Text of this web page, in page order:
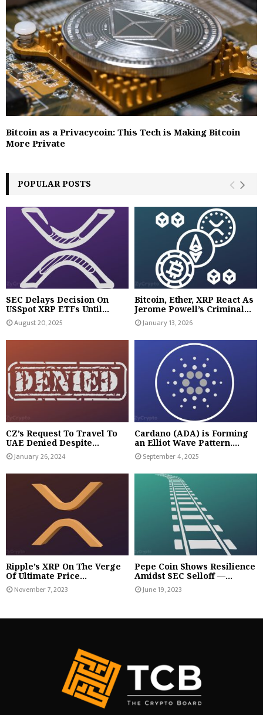
Bitcoin as a Privacycoin: This Tech is Making Bitcoin
More Private
POPULAR POSTS
SEC Delays Decision On
USSpot XRP ETFs Until...
August 20, 2025
Bitcoin, Ether, XRP React As
Jerome Powell’s Criminal...
January 13, 2026
CZ’s Request To Travel To
UAE Denied Despite...
January 26, 2024
Cardano (ADA) is Forming
an Elliot Wave Pattern....
September 4, 2025
Ripple’s XRP On The Verge
Of Ultimate Price...
November 7, 2023
Pepe Coin Shows Resilience
Amidst SEC Selloff —...
June 19, 2023